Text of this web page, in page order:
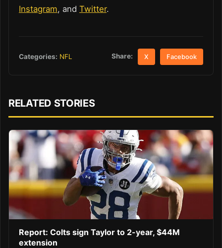
Instagram, and Twitter.
Categories: NFL Share: X Facebook
RELATED STORIES
Report: Colts sign Taylor to 2-year, $44M
extension